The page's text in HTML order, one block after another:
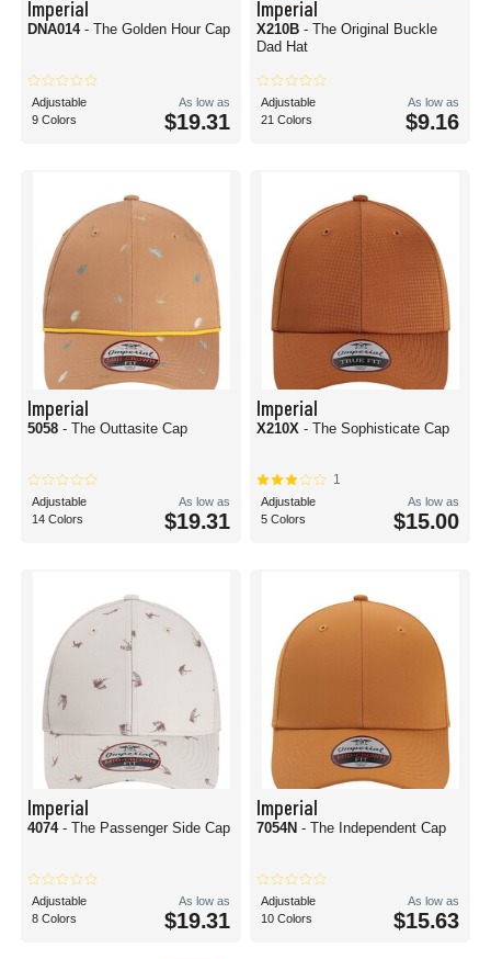
Imperial
DNA014 - The Golden Hour Cap
Adjustable
9 Colors
As low as
$19.31
Imperial
X210B - The Original Buckle
Dad Hat
Adjustable
21 Colors
As low as
$9.16
Imperial
5058 - The Outtasite Cap
Adjustable
14 Colors
As low as
$19.31
Imperial
X210X - The Sophisticate Cap
1
Adjustable
5 Colors
As low as
$15.00
Imperial
4074 - The Passenger Side Cap
Adjustable
8 Colors
As low as
$19.31
Imperial
7054N - The Independent Cap
Adjustable
10 Colors
As low as
$15.63